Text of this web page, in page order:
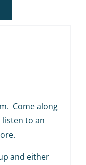
Come along
to an
and either